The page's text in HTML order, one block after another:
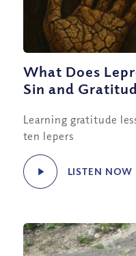
What Does
Sin and
Learning gratitude
ten lepers
LISTEN NOW